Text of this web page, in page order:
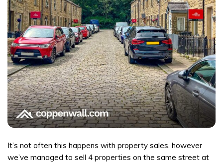
It’s not often this happens with property sales, however
we’ve managed to sell 4 properties on the same street at